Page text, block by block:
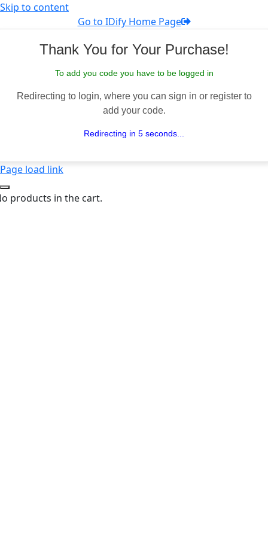
Skip to content
Go to IDify Home Page
Thank You for Your Purchase!
To add you code you have to be logged in
Redirecting to login, where you can sign in or register to
add your code.
Redirecting in 5 seconds...
Page load link
products in the cart.